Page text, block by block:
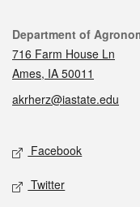
Contact
Department of
716 Farm House Ln
Ames, IA 50011
akrherz@iastate.edu
Social media
Facebook
Twitter